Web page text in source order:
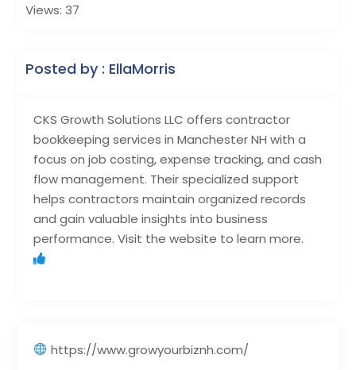
CKS Growth Solutions LLC offers contractor
bookkeeping services in Manchester NH with a
focus on job costing, expense tracking, and cash
flow management. Their specialized support
helps contractors maintain organized records
and gain valuable insights into business
performance. Visit the website to learn more.
https://www.growyourbiznh.com/
Views: 37
Posted by : EllaMorris